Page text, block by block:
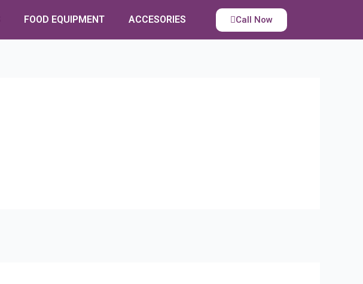
FOOD EQUIPMENT ACCESORIES Call Now